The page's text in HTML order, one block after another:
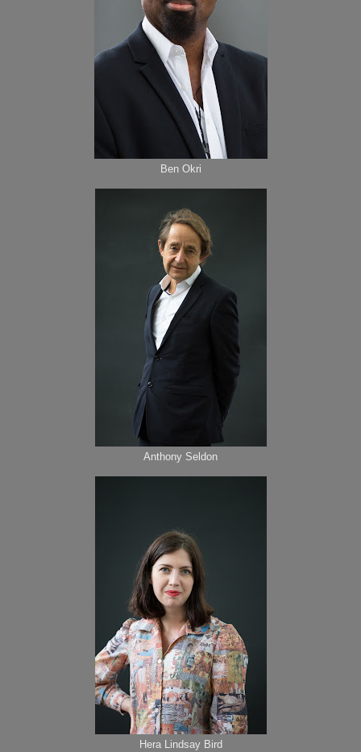
Ben Okri
Anthony Seldon
Hera Lindsay Bird